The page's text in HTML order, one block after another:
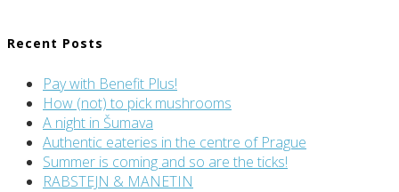
ARCHIVE
Recent Posts
Pay with Benefit Plus!
How (not) to pick mushrooms
A night in Šumava
Authentic eateries in the centre of Prague
Summer is coming and so are the ticks!
RABSTEJN & MANETIN